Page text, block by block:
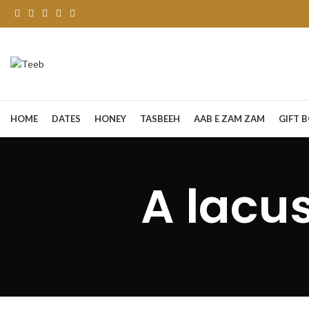
HOME DATES HONEY TASBEEH AAB E ZAM ZAM GIFT
A